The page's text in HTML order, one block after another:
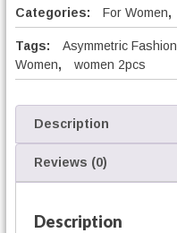
a
g
e
M
t
h
n
Categories: For Women,
Tags: Asymmetric Fashion
Women, women 2pcs
Description
Reviews (0)
Description